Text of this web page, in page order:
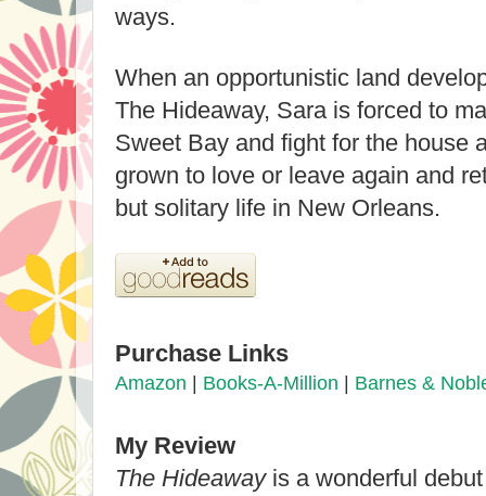
ways.
When an opportunistic land
The Hideaway, Sara is forced to
Sweet Bay and fight for the house
grown to love or leave again and
but solitary life in New Orleans.
Purchase Links
Amazon Books-A-Million Barnes &
My Review
The Hideawayis a wonderful